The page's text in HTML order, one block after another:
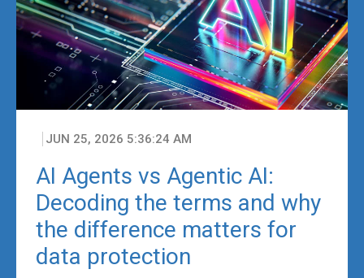
JUN 25, 2026 5:36:24 AM
AI Agents vs Agentic AI:
Decoding the terms and why
the difference matters for
data protection